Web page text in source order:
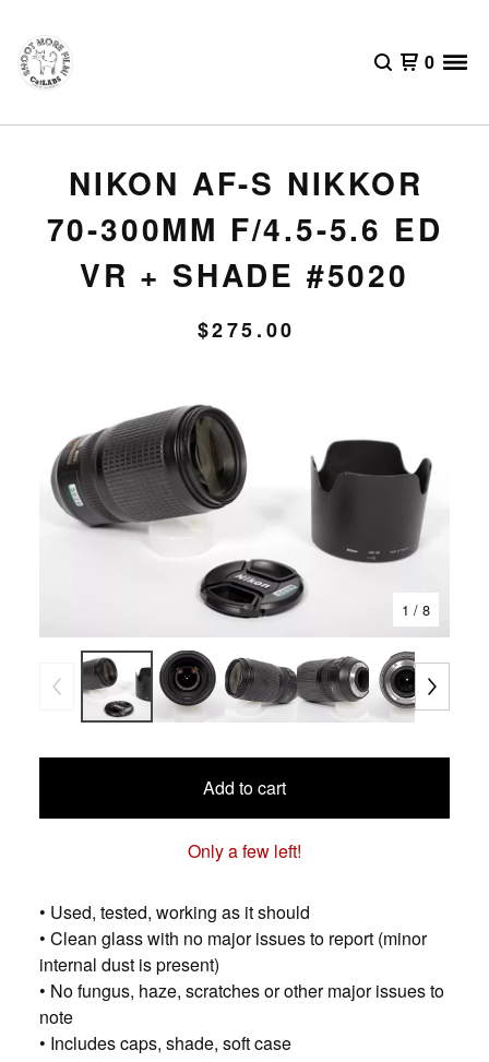
0
NIKON AF-S NIKKOR
70-300MM F/4.5-5.6 ED
VR + SHADE #5020
$275.00
1 / 8
Add to cart
Only a few left!
• Used, tested, working as it should
• Clean glass with no major issues to report (minor
internal dust is present)
• No fungus, haze, scratches or other major issues to
note
• Includes caps, shade, soft case